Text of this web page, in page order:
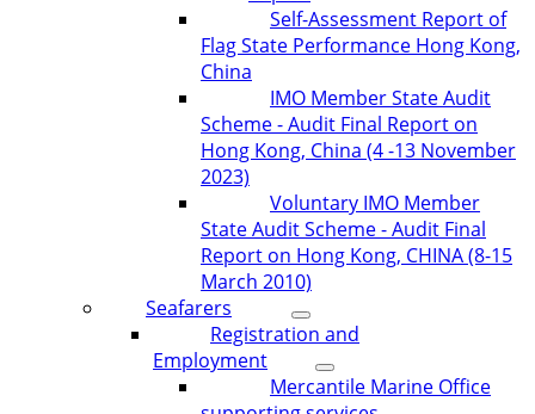
Self-Assessment Report of
Flag State Performance Hong Kong,
China
IMO Member State Audit
Scheme - Audit Final Report on
Hong Kong, China (4 -13 November
2023)
Voluntary IMO Member
State Audit Scheme - Audit Final
Report on Hong Kong, CHINA (8-15
March 2010)
Seafarers
Registration and
Employment
Mercantile Marine Office